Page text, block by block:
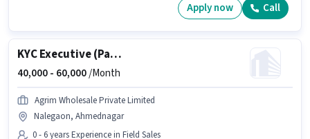
Apply now Call
KYC Executive (Part-Time)
40,000 - 60,000/Month
Agrim Wholesale Private Limited
Nalegaon, Ahmednagar
0 - 6 years Experience in Field Sales